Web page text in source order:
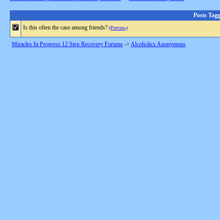
Posts
Is this often the case among friends? (Preview)
Miracles In Progress 12 Step Recovery Forums -> Alcoholics Anonymous